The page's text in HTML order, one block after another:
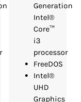
Generation
Intel®
Core™
i3
processor
FreeDOS
Intel®
UHD
Graphics